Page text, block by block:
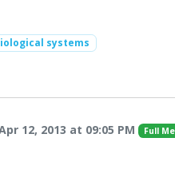
systems
12, 2013 at 09:05 PM Full